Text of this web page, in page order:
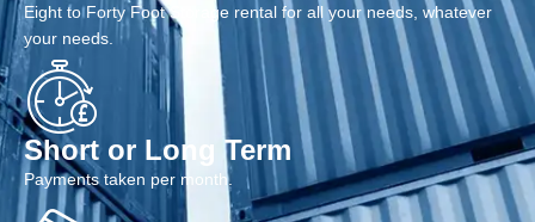
Eight to Forty Foot Storage rental for all your needs, whatever
your needs.
Short or Long Term
Payments taken per month.